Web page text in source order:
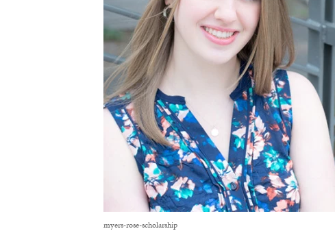
myers-rose-scholarship